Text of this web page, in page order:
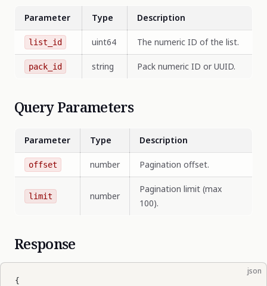
Parameter Type Description
list_id uint64 The numeric ID of the list.
pack_id string Pack numeric ID or UUID.
Query Parameters
Parameter Type Description
offset number Pagination offset.
limit number
Pagination limit (max
100).
Response
json
{